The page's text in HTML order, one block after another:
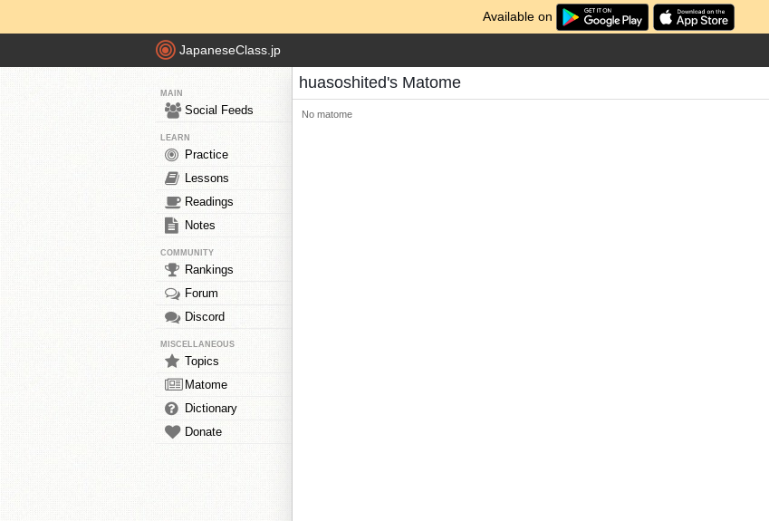
Available on
JapaneseClass.jp
MAIN
Social Feeds
LEARN
Practice
Lessons
Readings
Notes
COMMUNITY
Rankings
Forum
Discord
MISCELLANEOUS
Topics
Matome
Dictionary
Donate
huasoshited's Matome
No matome